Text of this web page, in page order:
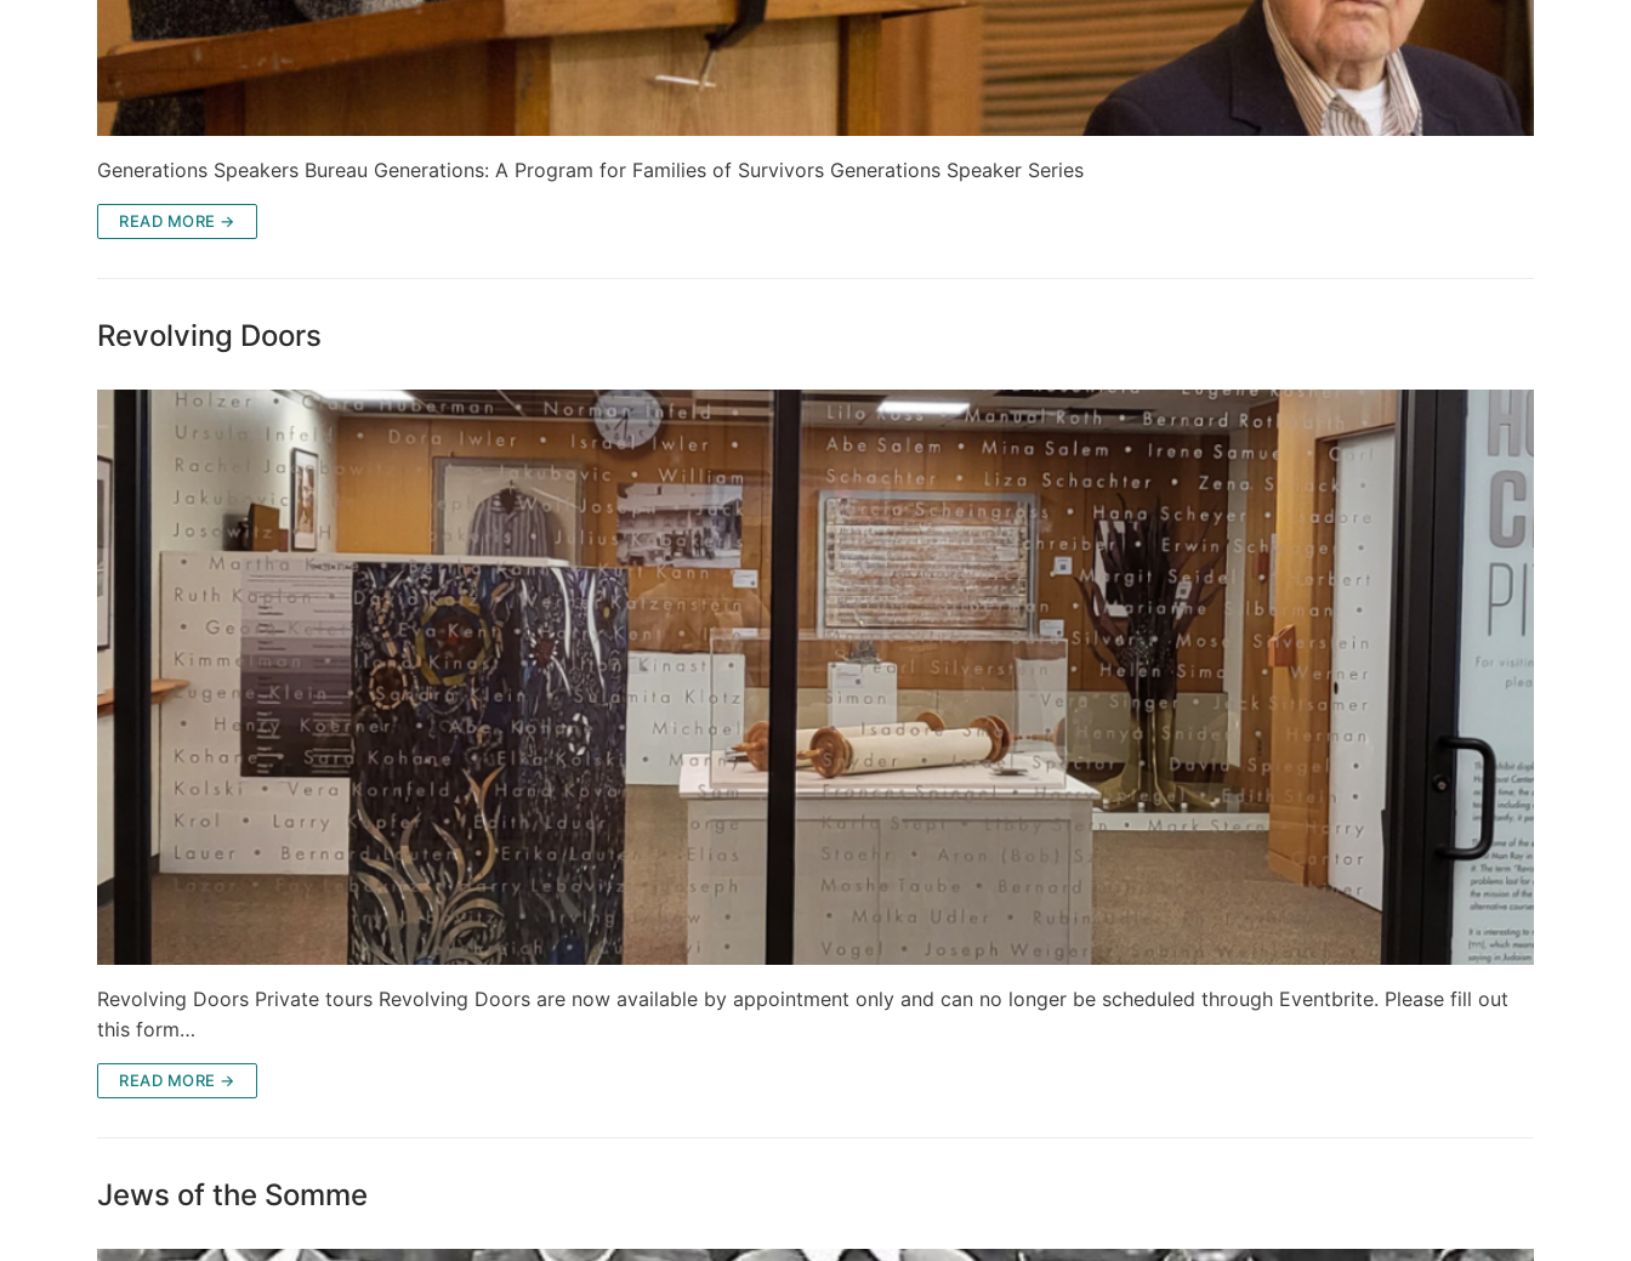
Generations Speakers Bureau Generations: A Program for Families of Survivors Generations Speaker Series
READ MORE →
Revolving Doors
Revolving Doors Private tours Revolving Doors are now available by appointment only and can no longer be scheduled through Eventbrite. Please fill out
this form…
READ MORE →
Jews of the Somme